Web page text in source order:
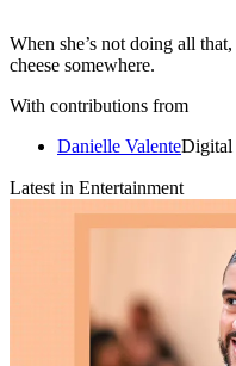
When she’s not doing all
cheese somewhere.
With contributions from
Danielle ValenteDigital
Latest in Entertainment